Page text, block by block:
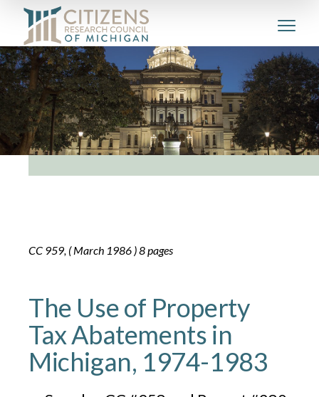
CC 959, ( March 1986 ) 8 pages
The Use of Property
Tax Abatements in
Michigan, 1974-1983